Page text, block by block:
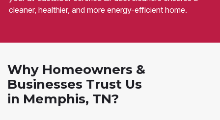
cleaner, healthier, and more energy-efficient home.
Why Homeowners &
Businesses Trust Us
in Memphis, TN?